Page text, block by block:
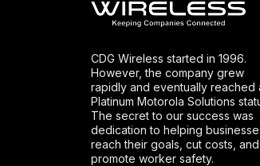
CDG Wireless started in 1996.
However, the company grew
rapidly and eventually reached
Platinum Motorola Solutions
The secret to our success was
dedication to helping
reach their goals, cut costs, and
promote worker safety.